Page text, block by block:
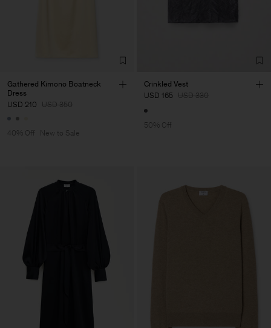
Gathered Kimono Boatneck
Dress
USD 210 USD 350
40% Off New to Sale
Crinkled Vest
USD 165 USD 330
50% Off